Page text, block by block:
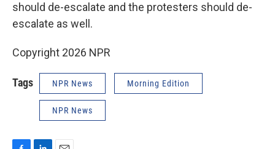
should de-escalate and the protesters should de-
escalate as well.
Copyright 2026 NPR
Tags NPR News Morning Edition
NPR News